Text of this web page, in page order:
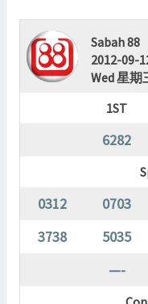
Sabah 88
2012-09-
Wed 星期
1ST
6282
0312 0703
3738
5035
—-